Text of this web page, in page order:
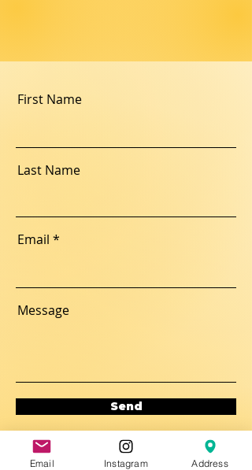
First Name
Last Name
Email
Message
Send
Email Instagram Address